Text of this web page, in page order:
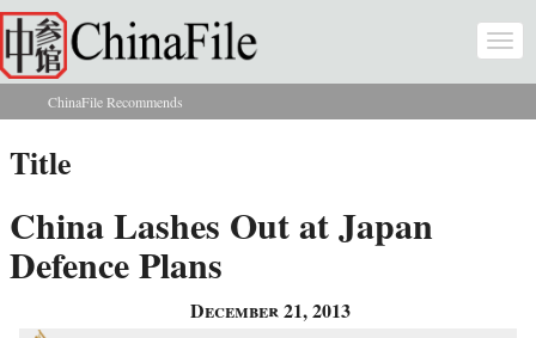
Skip to main content
You are here
ChinaFile Recommends
Title
China Lashes Out at Japan
Defence Plans
December 21, 2013